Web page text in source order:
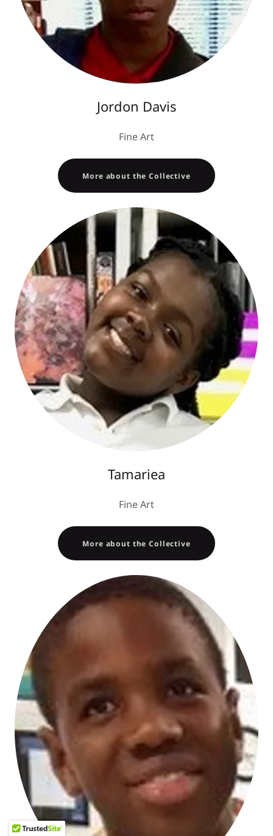
Jordon Davis
Fine Art
More about the Collective
Tamariea
Fine Art
More about the Collective